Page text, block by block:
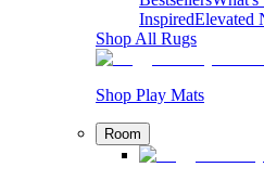
InspiredElevated
Shop All Rugs
Shop Play Mats
Room